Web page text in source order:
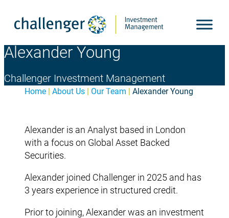
Alexander Young
Challenger Investment Management
Home | About Us | Our Team | Alexander Young
Alexander is an Analyst based in London
with a focus on Global Asset Backed
Securities.
Alexander joined Challenger in 2025 and has
3 years experience in structured credit.
Prior to joining, Alexander was an investment